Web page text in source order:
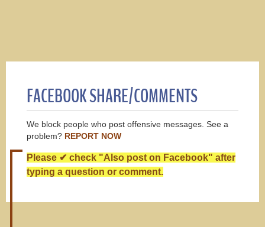
FACEBOOK SHARE/COMMENTS
We block people who post offensive messages. See a
problem? REPORT NOW
Please ✔ check "Also post on Facebook" after
typing a question or comment.